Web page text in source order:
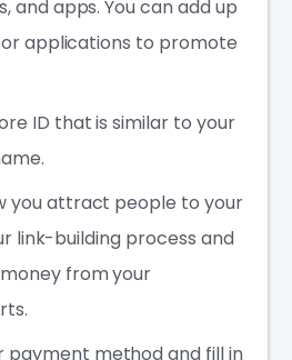
and apps. You can add up
applications to promote
ID that is similar to your
you attract people to your
link-building process and
from your
payment method and fill in